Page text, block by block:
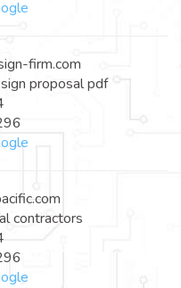
firm.com
proposal pdf
contractors